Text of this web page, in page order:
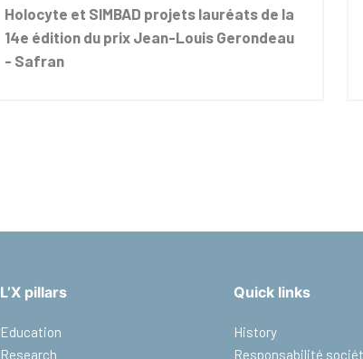
Holocyte et SIMBAD projets lauréats de la
14e édition du prix Jean-Louis Gerondeau
- Safran
L’X pillars
Education
Research
Quick links
History
Responsabilité